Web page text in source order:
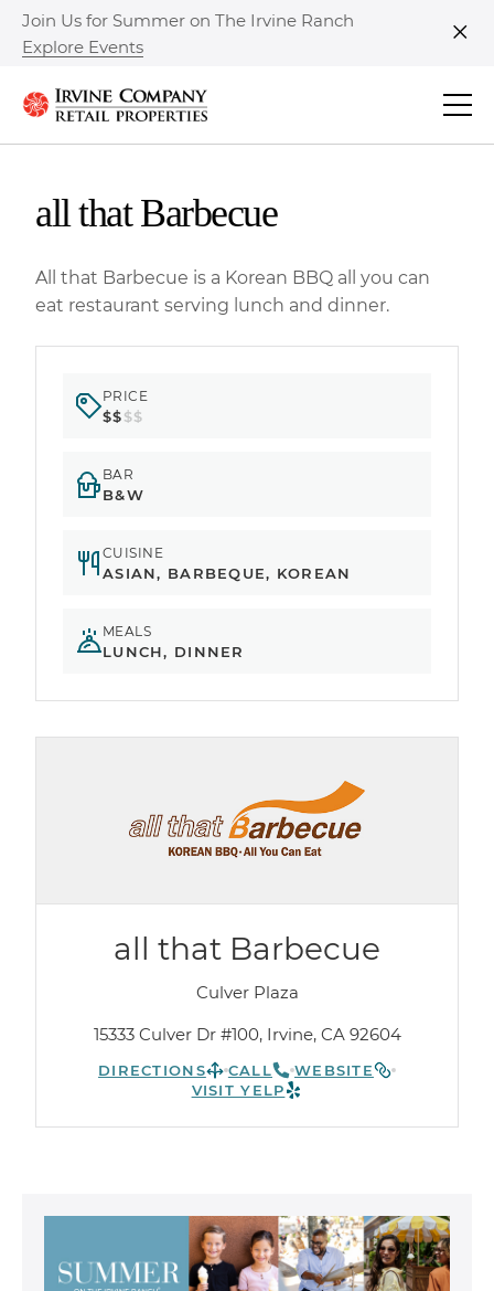
Join Us for Summer on The Irvine Ranch
Explore Events
all that Barbecue
Culver Plaza
15333 Culver Dr #100, Irvine, CA 92604
DIRECTIONS CALL
WEBSITE
VISIT YELP
all that Barbecue
All that Barbecue is a Korean BBQ all you can
eat restaurant serving lunch and dinner.
PRICE
$$$$
BAR
B&W
CUISINE
ASIAN, BARBEQUE, KOREAN
MEALS
LUNCH, DINNER